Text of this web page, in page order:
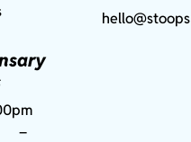
–